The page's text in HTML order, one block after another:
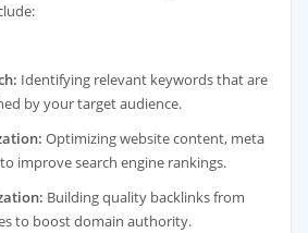
Identifying relevant keywords that are
by your target audience.
Optimizing website content, meta
improve search engine rankings.
Building quality backlinks from
to boost domain authority.